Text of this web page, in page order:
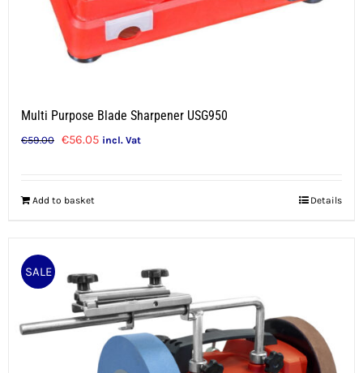
Multi Purpose Blade Sharpener USG950
€59.00 Original
€59.00.
€56.05Current
incl. Vat
Add to basket Details
SALE